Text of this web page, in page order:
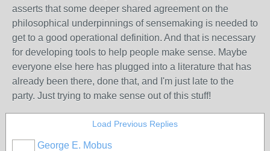
asserts that some deeper shared agreement on the
philosophical underpinnings of sensemaking is needed to
get to a good operational definition. And that is necessary
for developing tools to help people make sense. Maybe
everyone else here has plugged into a literature that has
already been there, done that, and I'm just late to the
party. Just trying to make sense out of this stuff!
Load Previous Replies
George E. Mobus